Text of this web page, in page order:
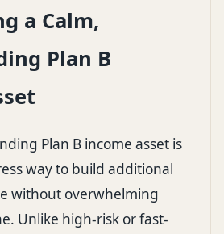
a Calm,
Plan B
Plan B income asset is
way to build additional
without overwhelming
Unlike high-risk or fast-